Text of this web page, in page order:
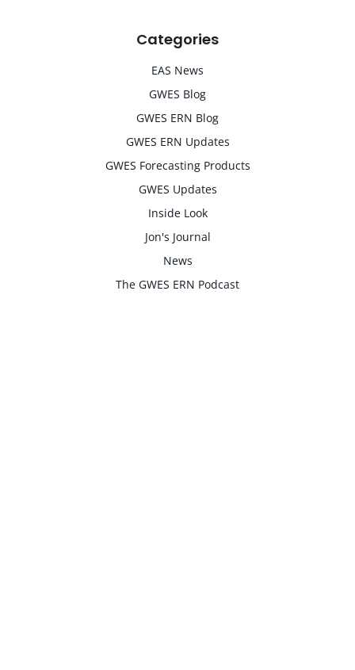
Categories
EAS News
GWES Blog
GWES ERN Blog
GWES ERN Updates
GWES Forecasting Products
GWES Updates
Inside Look
Jon's Journal
News
The GWES ERN Podcast